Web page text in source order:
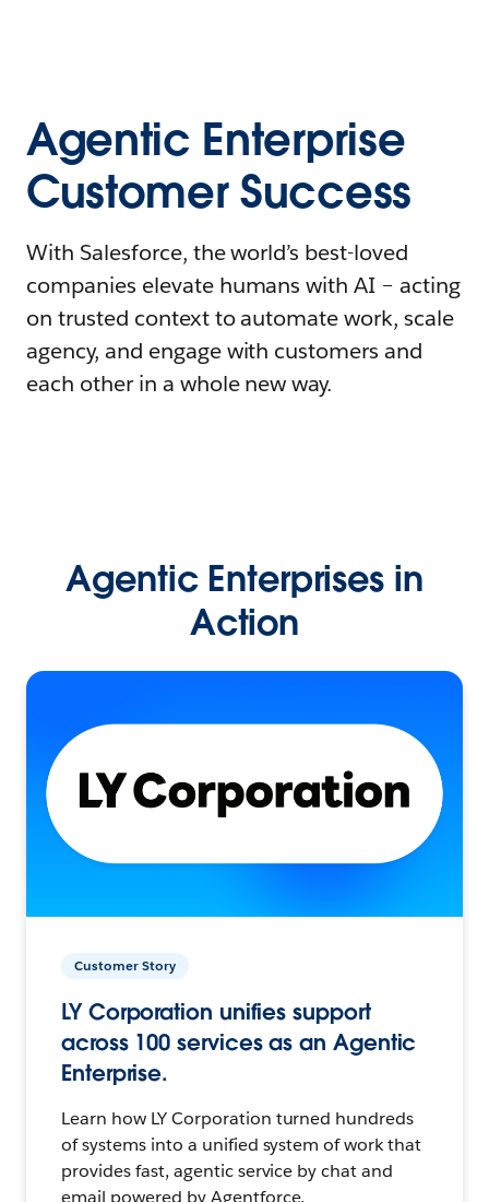
Agentic Enterprise
Customer Success
With Salesforce, the world’s best-loved
companies elevate humans with AI – acting
on trusted context to automate work, scale
agency, and engage with customers and
each other in a whole new way.
Agentic Enterprises in
Action
Customer Story
LY Corporation unifies support
across 100 services as an Agentic
Enterprise.
Learn how LY Corporation turned hundreds
of systems into a unified system of work that
provides fast, agentic service by chat and
email powered by Agentforce.